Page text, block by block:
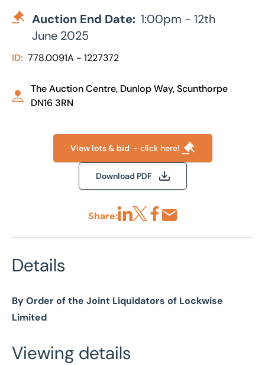
Auction End Date: 1:00pm - 12th
June 2025
ID: 778.0091A - 1227372
The Auction Centre, Dunlop Way, Scunthorpe
DN16 3RN
View lots & bid - click here!
Download PDF
Share:
Details
By Order of the Joint Liquidators of Lockwise
Limited
Viewing details